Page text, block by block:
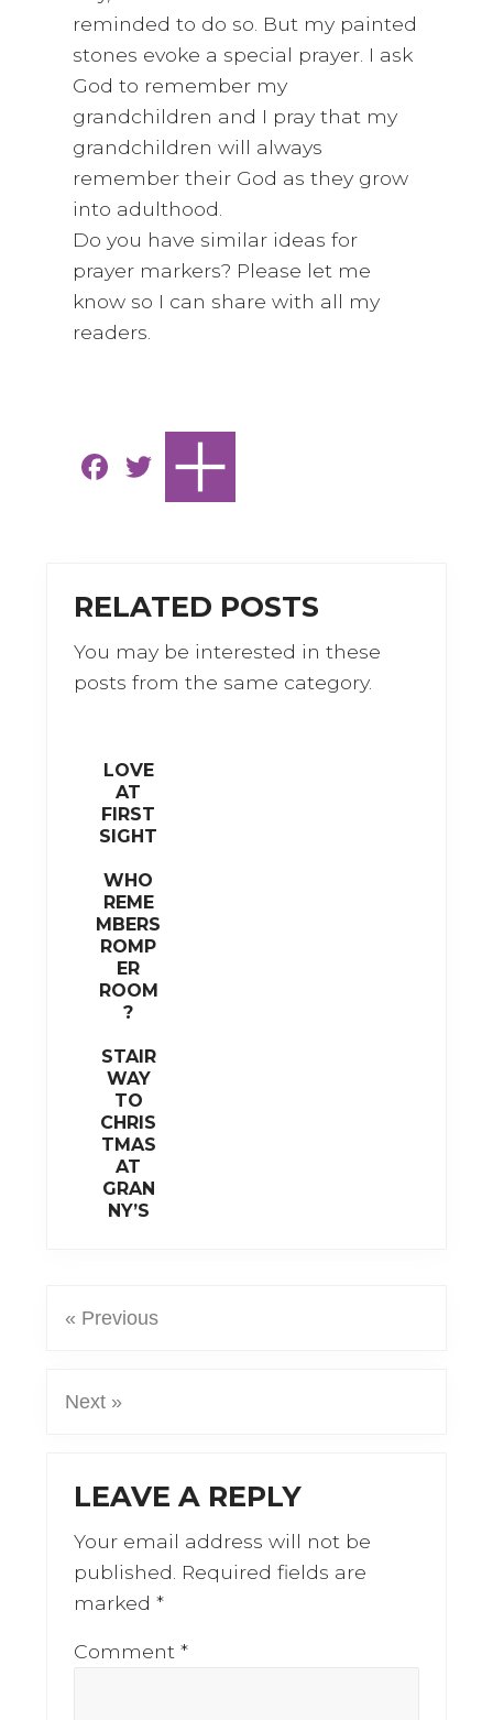
reminded to do so. But my painted
stones evoke a special prayer. I ask
God to remember my
grandchildren and I pray that my
grandchildren will always
remember their God as they grow
into adulthood.
Do you have similar ideas for
prayer markers? Please let me
know so I can share with all my
readers.
F
b
o
o
T
w
r
RELATED POSTS
You may be interested in these
posts from the same category.
LOVE
AT
FIRST
SIGHT
WHO
REME
MBERS
ROMP
ER
ROOM
?
STAIR
WAY
TO
CHRIS
TMAS
AT
GRAN
NY’S
« Previous
Next »
Reader
Interactions
LEAVE A REPLY
Your email address will not be
published. Required fields are
marked*
Comment*